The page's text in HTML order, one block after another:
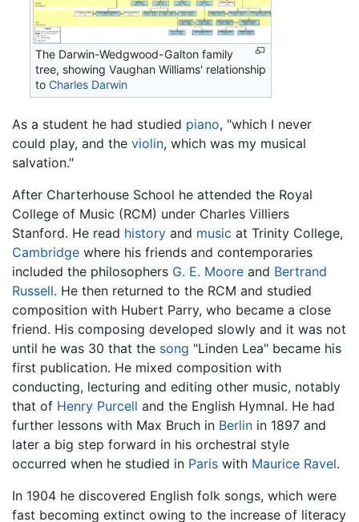
The Darwin-Wedgwood-Galton family
tree, showing Vaughan Williams' relationship
toCharles Darwin
As a student he had studied piano, "which I never
could play, and the violin, which was my musical
salvation."
After Charterhouse School he attended the Royal
College of Music (RCM) under Charles Villiers
Stanford. He read history and music at Trinity College,
Cambridge where his friends and contemporaries
included the philosophers G. E. Moore and Bertrand
Russell. He then returned to the RCM and studied
composition with Hubert Parry, who became a close
friend. His composing developed slowly and it was not
until he was 30 that the song "Linden Lea" became his
first publication. He mixed composition with
conducting, lecturing and editing other music, notably
that of Henry Purcell and the English Hymnal. He had
further lessons with Max Bruch in Berlin in 1897 and
later a big step forward in his orchestral style
occurred when he studied in Paris with Maurice Ravel.
In 1904 he discovered English folk songs, which were
fast becoming extinct owing to the increase of literacy